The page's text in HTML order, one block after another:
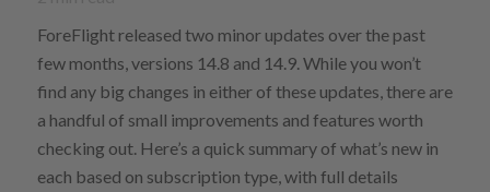
ForeFlight released two minor updates over the past
few months, versions 14.8 and 14.9. While you won’t
find any big changes in either of these updates, there are
a handful of small improvements and features worth
checking out. Here’s a quick summary of what’s new in
each based on subscription type, with full details